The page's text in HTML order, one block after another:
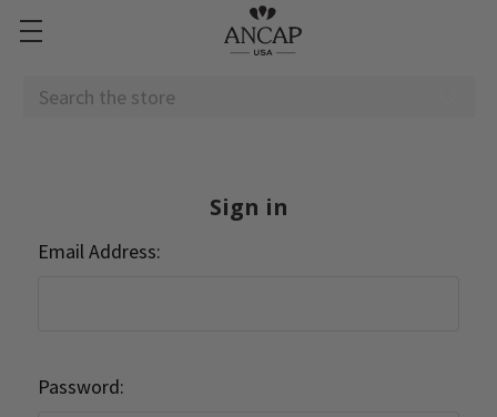
Search
Sign in
Email Address:
Password: